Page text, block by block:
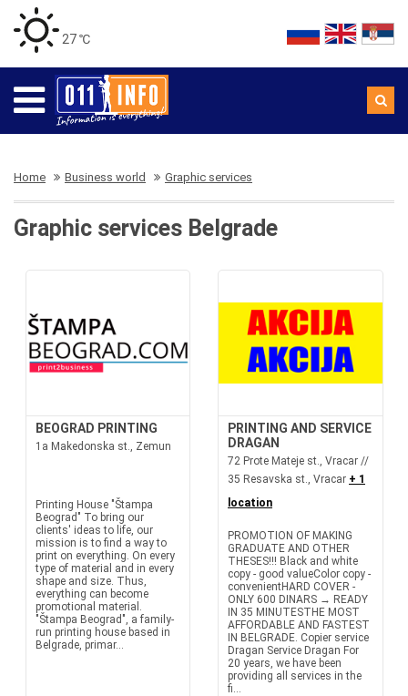
27 ℃
Home Business world Graphic services
Graphic services Belgrade
BEOGRAD PRINTING
1a Makedonska st., Zemun
Printing House "Štampa
Beograd" To bring our
clients' ideas to life, our
mission is to find a way to
print on everything. On every
type of material and in every
shape and size. Thus,
everything can become
promotional material.
"Štampa Beograd", a family-
run printing house based in
Belgrade, primar...
PRINTING AND SERVICE
DRAGAN
72 Prote Mateje st., Vracar //
35 Resavska st., Vracar + 1
location
PROMOTION OF MAKING
GRADUATE AND OTHER
THESES!!! Black and white
copy - good valueColor copy -
convenientHARD COVER -
ONLY 600 DINARS → READY
IN 35 MINUTESTHE MOST
AFFORDABLE AND FASTEST
IN BELGRADE. Copier service
Dragan Service Dragan For
20 years, we have been
providing all services in the
fi...